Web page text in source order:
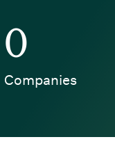
0
Companies